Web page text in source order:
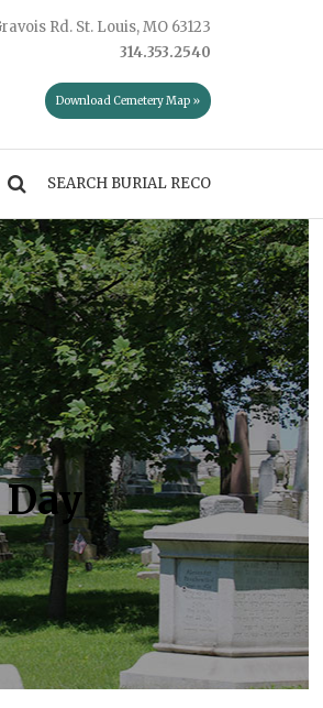
Rd. St. Louis, MO 63123
314.353.2540
Download Cemetery Map »